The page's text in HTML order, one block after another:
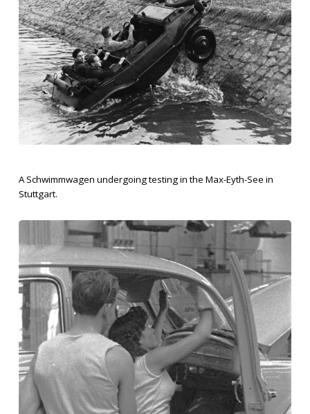
A Schwimmwagen undergoing testing in the Max-Eyth-See in
Stuttgart.